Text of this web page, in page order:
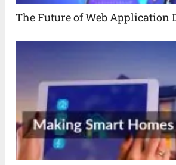
The Future of Web Application